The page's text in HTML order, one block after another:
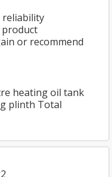
reliability
or recommend
heating oil tank
plinth Total